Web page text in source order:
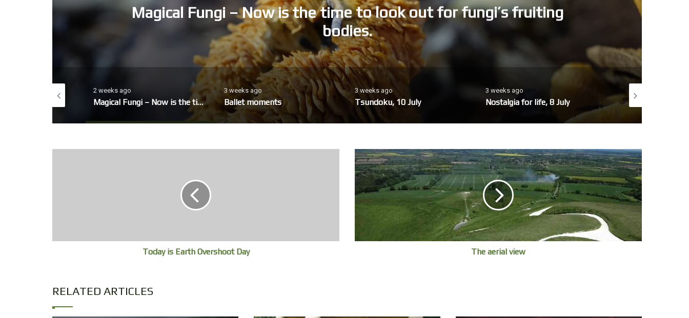
Magical Fungi – Now is the time to look out for fungi’s fruiting
bodies.
2 weeks ago
Magical Fungi – Now is the time to look out for fungi’s fruiting bodies.
3 weeks ago
Ballet moments
3 weeks ago
Tsundoku, 10 July
3 weeks ago
Nostalgia for life, 8 July No whales today, 7
Today is Earth Overshoot Day The aerial view
RELATED ARTICLES